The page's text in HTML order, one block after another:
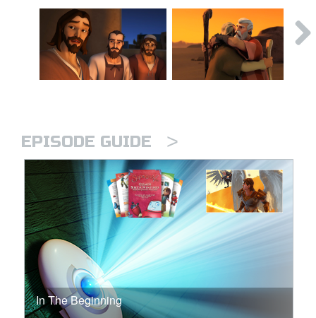
EPISODE GUIDE >
In The Beginning